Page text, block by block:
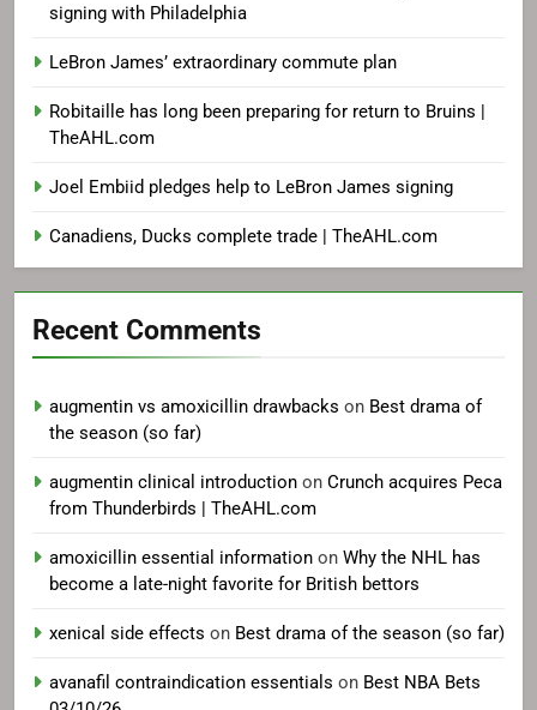
signing with Philadelphia
LeBron James’ extraordinary commute plan
Robitaille has long been preparing for return to Bruins |
TheAHL.com
Joel Embiid pledges help to LeBron James signing
Canadiens, Ducks complete trade | TheAHL.com
Recent Comments
augmentin vs amoxicillin drawbacks on Best drama of
the season (so far)
augmentin clinical introduction on Crunch acquires Peca
from Thunderbirds | TheAHL.com
amoxicillin essential information on Why the NHL has
become a late-night favorite for British bettors
xenical side effects on Best drama of the season (so far)
avanafil contraindication essentials on Best NBA Bets